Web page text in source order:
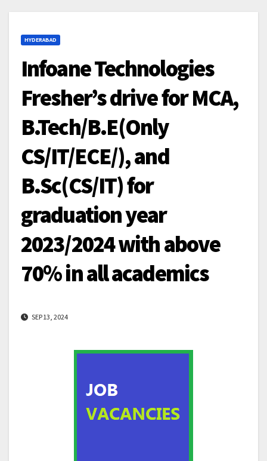
HYDERABAD
Infoane Technologies
Fresher’s drive for MCA,
B.Tech/B.E(Only
CS/IT/ECE/), and
B.Sc(CS/IT) for
graduation year
2023/2024 with above
70% in all academics
SEP 13, 2024